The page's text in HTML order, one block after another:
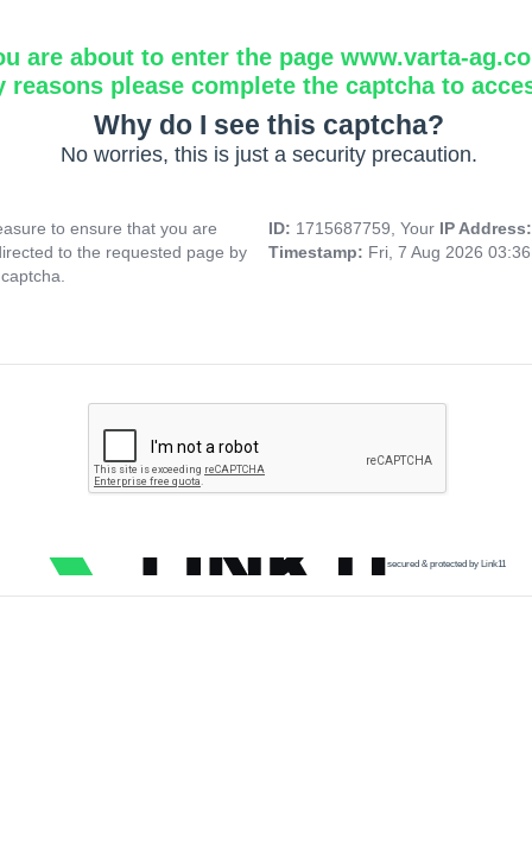
are about to enter the page www.varta-
reasons please complete the captcha to
Why do I see this captcha?
No worries, this is just a security precaution.
to ensure that you are
to the requested page by
ID: 1715687759, Your IP
Timestamp: Fri, 7 Aug 2026
secured & protected by Link11